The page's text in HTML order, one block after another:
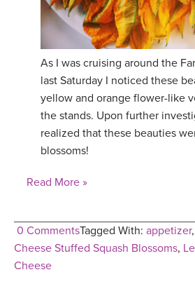
YDL LOVE
CLOTHING STORE
As I was cruising around the
last Saturday I noticed these
yellow and orange flower-like
the stands. Upon further
realized that these beauties
blossoms!
Read More »
0 CommentsTagged With: appetizer,
Cheese Stuffed Squash Blossoms,
Cheese